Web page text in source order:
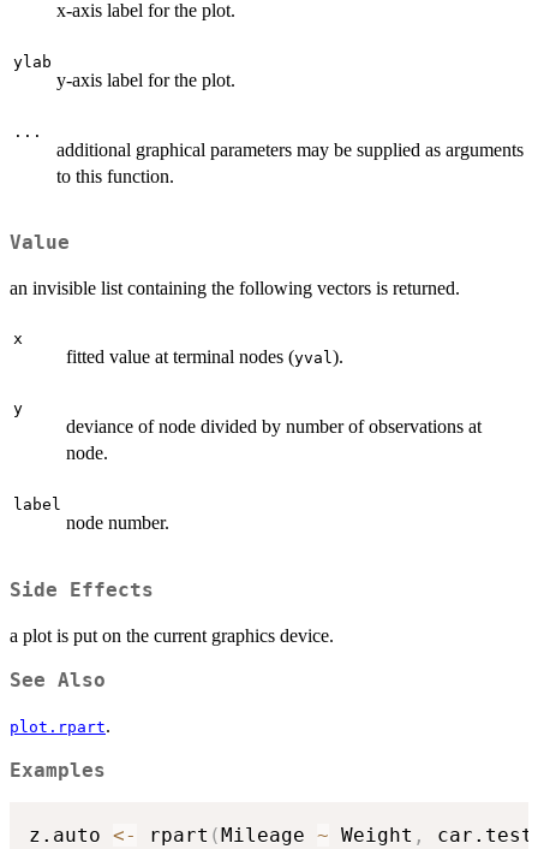
x-axis label for the plot.
ylab
y-axis label for the plot.
...
additional graphical parameters may be supplied as arguments
to this function.
Value
an invisible list containing the following vectors is returned.
x
fitted value at terminal nodes (yval).
y
deviance of node divided by number of observations at
node.
label
node number.
Side Effects
a plot is put on the current graphics device.
See Also
plot.rpart.
Examples
z.auto <- rpart ( Mileage ~ Weight ,